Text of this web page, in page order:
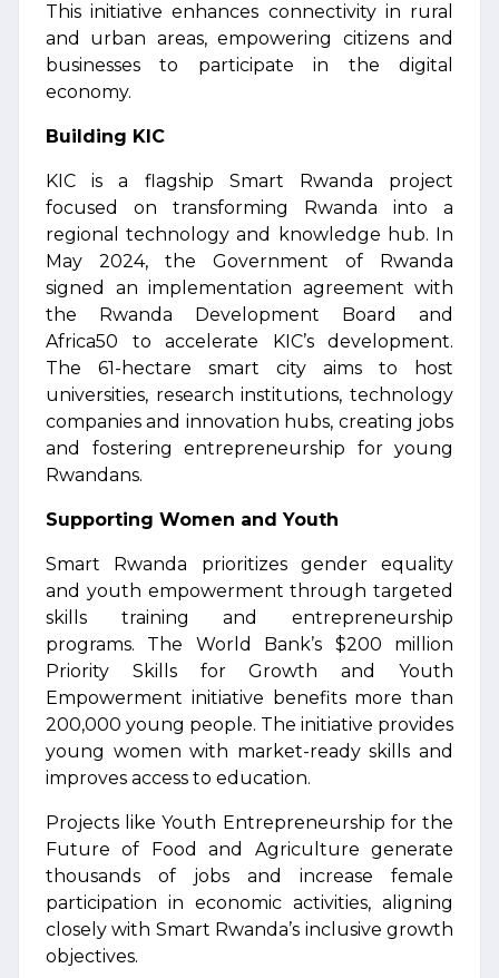
This initiative enhances connectivity in rural
and urban areas, empowering citizens and
businesses to participate in the digital
economy.
Building KIC
KIC is a flagship Smart Rwanda project
focused on transforming Rwanda into a
regional technology and knowledge hub. In
May 2024, the Government of Rwanda
signed an implementation agreement with
the Rwanda Development Board and
Africa50 to accelerate KIC’s development.
The 61-hectare smart city aims to host
universities, research institutions, technology
companies and innovation hubs, creating jobs
and fostering entrepreneurship for young
Rwandans.
Supporting Women and Youth
Smart Rwanda prioritizes gender equality
and youth empowerment through targeted
skills training and entrepreneurship
programs. The World Bank’s $200 million
Priority Skills for Growth and Youth
Empowerment initiative benefits more than
200,000 young people. The initiative provides
young women with market-ready skills and
improves access to education.
Projects like Youth Entrepreneurship for the
Future of Food and Agriculture generate
thousands of jobs and increase female
participation in economic activities, aligning
closely with Smart Rwanda’s inclusive growth
objectives.